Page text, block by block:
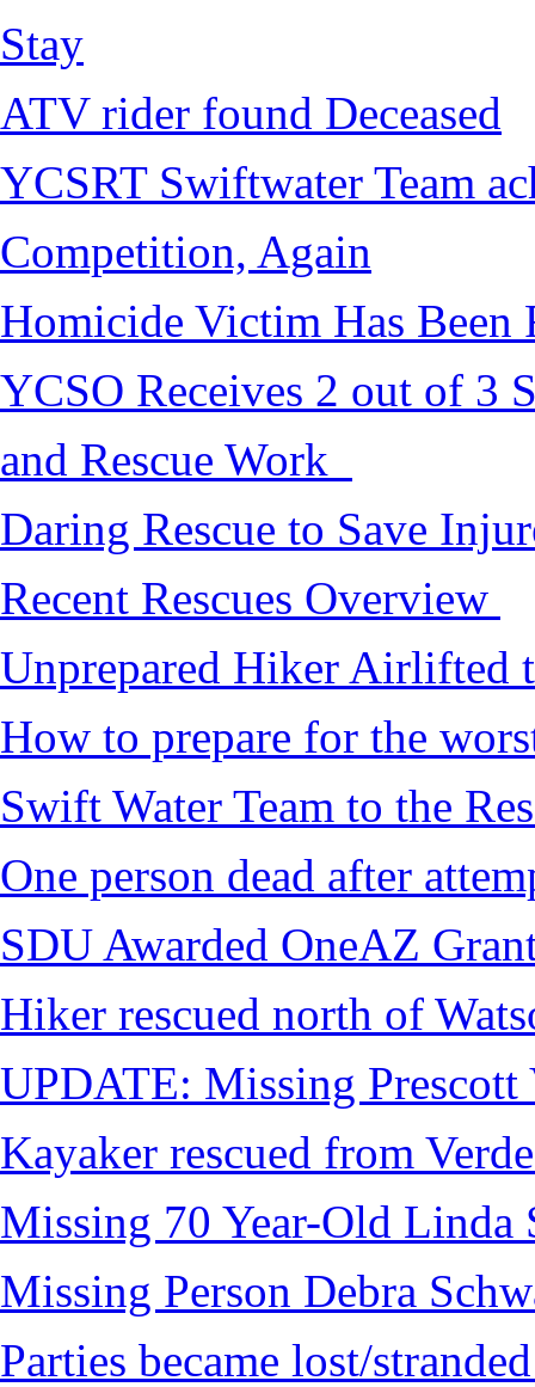
Stay
ATV rider found Deceased
YCSRT Swiftwater Team
Competition, Again
Homicide Victim Has Been
YCSO Receives 2 out of 3
and Rescue Work
Daring Rescue to Save
Recent Rescues Overview
Unprepared Hiker Airlifted
How to prepare for the
Swift Water Team to the
One person dead after
SDU Awarded OneAZ
Hiker rescued north of
UPDATE: Missing Prescott
Kayaker rescued from
Missing 70 Year-Old Linda
Missing Person Debra
Parties became lost/